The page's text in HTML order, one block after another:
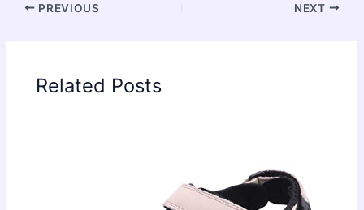
PREVIOUS NEXT
Related Posts